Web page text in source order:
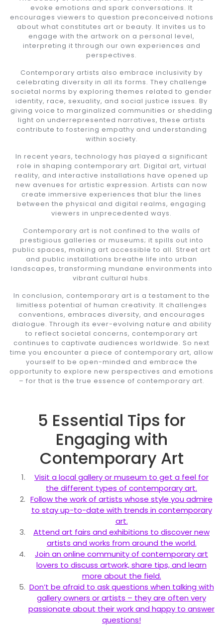
evoke emotions and spark conversations. It
encourages viewers to question preconceived notions
about what constitutes art or beauty. It invites us to
engage with the artwork on a personal level,
interpreting it through our own experiences and
perspectives.
Contemporary artists also embrace inclusivity by
celebrating diversity in all its forms. They challenge
societal norms by exploring themes related to gender
identity, race, sexuality, and social justice issues. By
giving voice to marginalized communities or shedding
light on underrepresented narratives, these artists
contribute to fostering empathy and understanding
within society.
In recent years, technology has played a significant
role in shaping contemporary art. Digital art, virtual
reality, and interactive installations have opened up
new avenues for artistic expression. Artists can now
create immersive experiences that blur the lines
between the physical and digital realms, engaging
viewers in unprecedented ways.
Contemporary art is not confined to the walls of
prestigious galleries or museums; it spills out into
public spaces, making art accessible to all. Street art
and public installations breathe life into urban
landscapes, transforming mundane environments into
vibrant cultural hubs.
In conclusion, contemporary art is a testament to the
limitless potential of human creativity. It challenges
conventions, embraces diversity, and encourages
dialogue. Through its ever-evolving nature and ability
to reflect societal concerns, contemporary art
continues to captivate audiences worldwide. So next
time you encounter a piece of contemporary art, allow
yourself to be open-minded and embrace the
opportunity to explore new perspectives and emotions
– for that is the true essence of contemporary art.
5 Essential Tips for
Engaging with
Contemporary Art
Visit a local gallery or museum to get a feel for
the different types of contemporary art.
Follow the work of artists whose style you admire
to stay up-to-date with trends in contemporary
art.
Attend art fairs and exhibitions to discover new
artists and works from around the world.
Join an online community of contemporary art
lovers to discuss artwork, share tips, and learn
more about the field.
Don’t be afraid to ask questions when talking with
gallery owners or artists – they are often very
passionate about their work and happy to answer
questions!